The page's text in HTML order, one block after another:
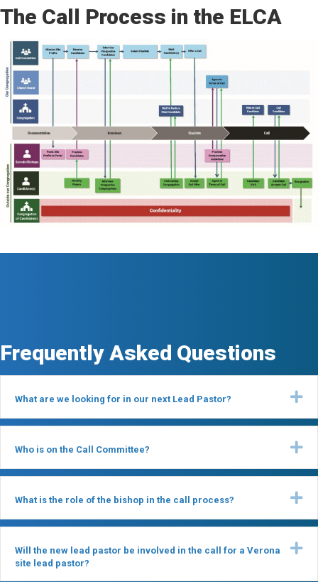
The Call Process in the ELCA
Frequently Asked Questions
What are we looking for in our next Lead Pastor?
Who is on the Call Committee?
What is the role of the bishop in the call process?
Will the new lead pastor be involved in the call for a Verona
site lead pastor?